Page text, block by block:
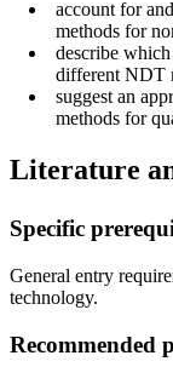
account for
methods for
describe
different NDT
suggest an
methods for
Literature
Specific
General entry
technology.
Recommended